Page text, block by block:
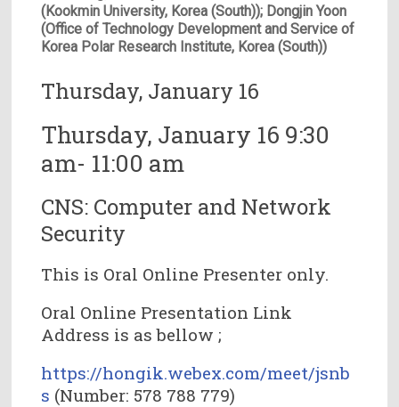
(Kookmin University, Korea (South)); Dongjin Yoon
(Office of Technology Development and Service of
Korea Polar Research Institute, Korea (South))
Thursday, January 16
Thursday, January 16 9:30
am- 11:00 am
CNS: Computer and Network
Security
This is Oral Online Presenter only.
Oral Online Presentation Link
Address is as bellow ;
https://hongik.webex.com/meet/jsnb
s (Number: 578 788 779)